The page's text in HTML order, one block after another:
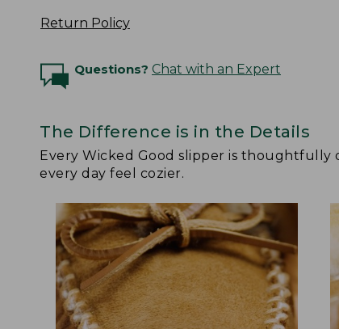
Return Policy
Questions? Chat with an Expert
The Difference is in the Details
Every Wicked Good slipper is
every day feel cozier.